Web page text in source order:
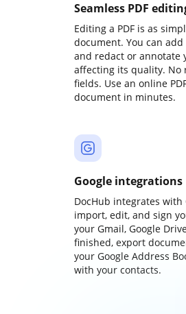
Seamless PDF
Editing a PDF is as
document. You can
and redact or annotate
affecting its quality. No
fields. Use an online
document in minutes.
Google integrations
DocHub integrates with
import, edit, and sign
your Gmail, Google
finished, export
your Google Address
with your contacts.